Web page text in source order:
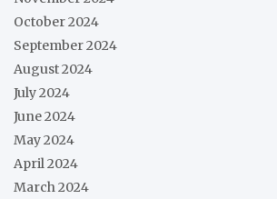
October 2024
September 2024
August 2024
July 2024
June 2024
May 2024
April 2024
March 2024